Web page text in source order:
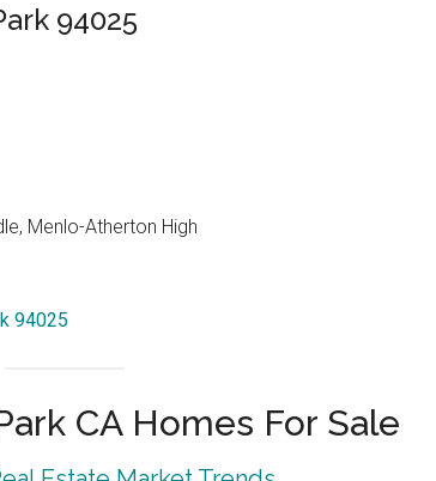
94025
Menlo-Atherton High
94025
CA Homes For Sale